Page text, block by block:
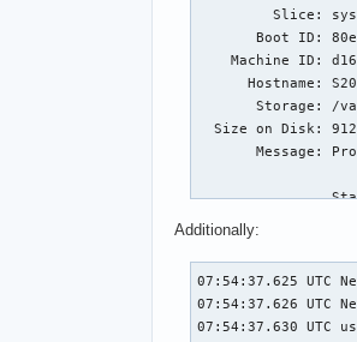
Slice:
Boot ID:
Machine ID:
Hostname:
Storage: /
Size on Disk:
Message:
#1
#2
#3
#4
#5
Additionally:
07:54:37.625 UTC NetworkManager.service event_wait : Interrupted system call (fd=-1,code=4)
07:54:37.626 UTC NetworkManager.service SIGTERM received, sending exit notification to peer
07:54:37.630 UTC user@1000.service file:///usr/share/plasma/plasmoids/org.kde.plasma.networkmanagement/contents/ui/main.qml:151: TypeError: Cannot read property 'expanded' of null
07:54:37.631 UTC user@1000.service file:///usr/share/plasma/plasmoids/org.kde.plasma.private.systemtray/contents/ui/items/PlasmoidItem.qml:125: TypeError: Cannot read property 'compactRepresentationItem' of null
07:54:37.632 UTC user@1000.service file:///usr/share/plasma/plasmoids/org.kde.plasma.networkmanagement/contents/ui/main.qml:151: TypeError: Cannot read property 'expanded' of null
07:54:37.632 UTC user@1000.service file:///usr/share/plasma/plasmoids/org.kde.plasma.private.systemtray/contents/ui/items/PlasmoidItem.qml:125: TypeError: Cannot read property 'compactRepresentationItem' of null
07:54:37.656 UTC init.scope NetworkManager.service: Main process exited, code=dumped, status=6/ABRT
07:54:37.656 UTC init.scope NetworkManager.service: Failed with result 'core-dump'.
07:54:37.848 UTC init.scope NetworkManager.service: Found left-over process 2194 (nm-openvpn-serv) in control group while starting unit. Ignoring.
07:54:37.848 UTC init.scope NetworkManager.service: This usually indicates unclean termination of a previous run, or service implementation deficiencies.
07:54:37.848 UTC init.scope NetworkManager.service: Found left-over process 2202 (openvpn) in control group while starting unit. Ignoring.
07:54:37.848 UTC init.scope NetworkManager.service: This usually indicates unclean termination of a previous run, or service implementation deficiencies.
07:54:37.975 UTC user@1000.service file:///usr/share/plasma/plasmoids/org.kde.plasma.networkmanagement/contents/ui/main.qml:95: TypeError: Cannot read property 'airplaneModeAvailable' of null
07:54:37.977 UTC user@1000.service file:///usr/share/plasma/plasmoids/org.kde.plasma.networkmanagement/contents/